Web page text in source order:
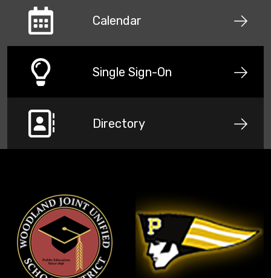
Calendar
Single Sign-On
Directory